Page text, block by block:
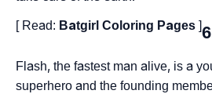
[ Read: Batgirl Coloring Pages ]
Flash, the fastest man alive, is a
superhero and the founding